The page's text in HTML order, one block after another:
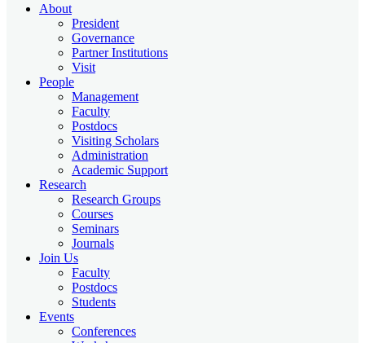
About
President
Governance
Partner Institutions
Visit
People
Management
Faculty
Postdocs
Visiting Scholars
Administration
Academic Support
Research
Research Groups
Courses
Seminars
Journals
Join Us
Faculty
Postdocs
Students
Events
Conferences